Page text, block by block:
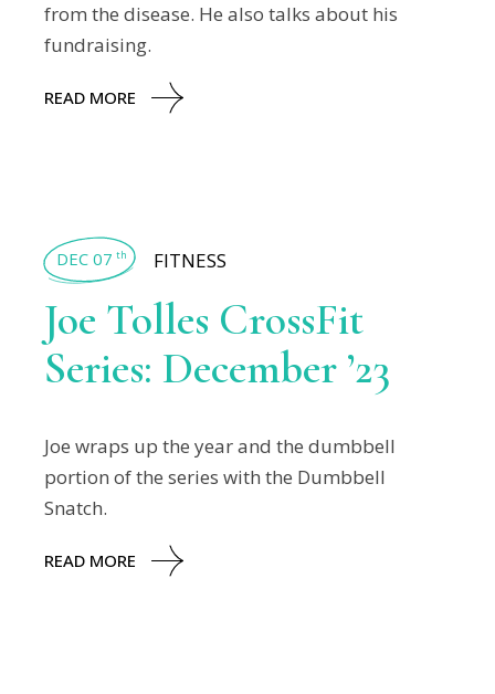
from the disease. He also talks about his
fundraising.
READ MORE
DEC 07 th FITNESS
Joe Tolles CrossFit
Series: December ’23
Joe wraps up the year and the dumbbell
portion of the series with the Dumbbell
Snatch.
READ MORE